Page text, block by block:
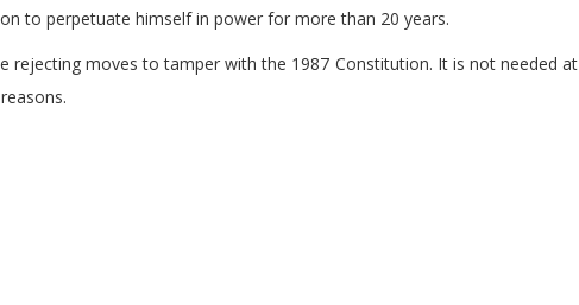
to perpetuate himself in power for more than 20 years.
rejecting moves to tamper with the 1987 Constitution. It is not needed at